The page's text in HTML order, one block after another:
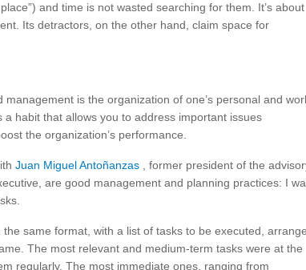
and time is not wasted searching for them. It’s about
Its detractors, on the other hand, claim space for
is the organization of one’s personal and
habit that allows you to address important issues
the organization’s performance.
Juan Miguel Antoñanzas , former president of the
are good management and planning practices: I
same format, with a list of tasks to be executed,
The most relevant and medium-term tasks were at the
regularly. The most immediate ones, ranging from